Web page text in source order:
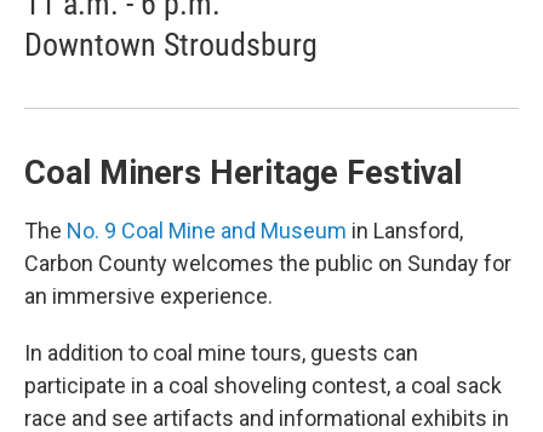
Downtown Stroudsburg
Coal Miners Heritage Festival
The No. 9 Coal Mine and Museum in Lansford,
Carbon County welcomes the public on Sunday for
an immersive experience.
In addition to coal mine tours, guests can
participate in a coal shoveling contest, a coal sack
race and see artifacts and informational exhibits in